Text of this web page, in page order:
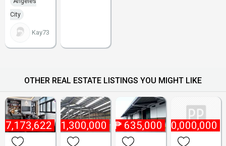
City
Kay73
OTHER REAL ESTATE LISTINGS YOU MIGHT LIKE
7,173,622₱ 1,300,000 ₱ 635,000
₱ 10,000,000